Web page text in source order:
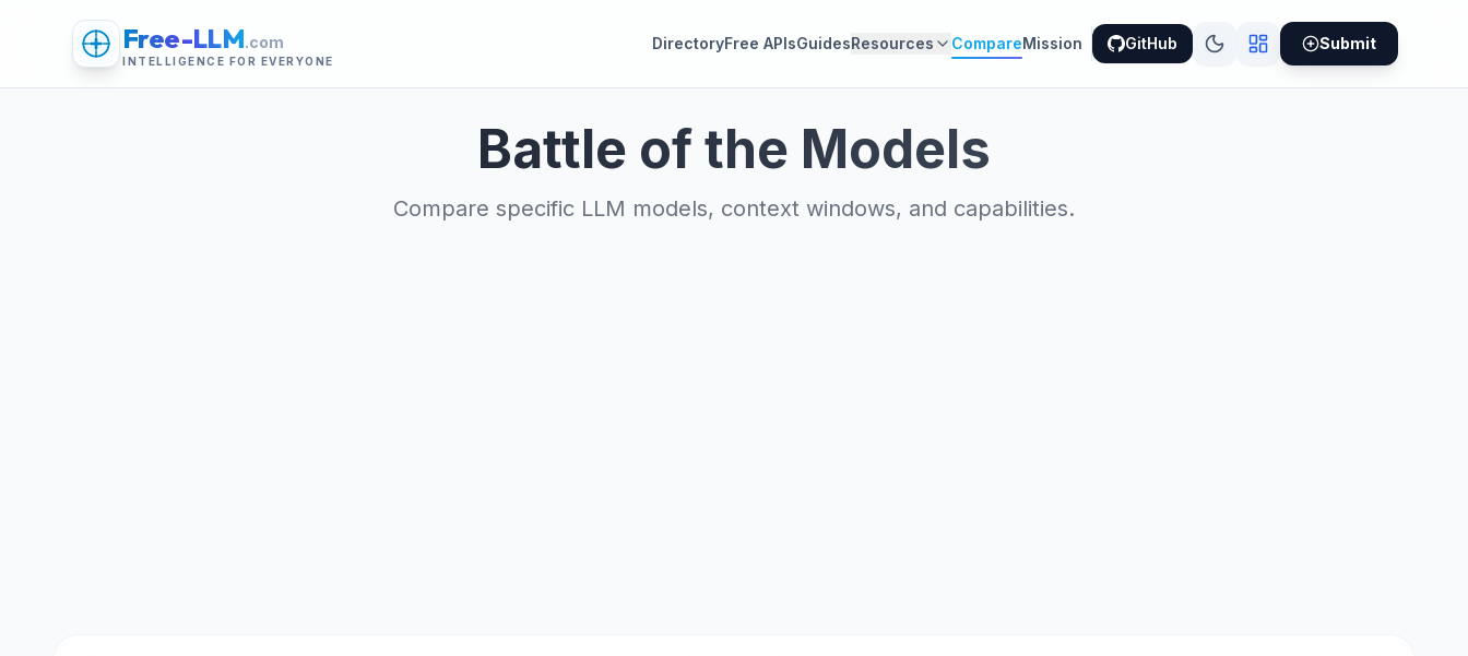
Free-LLM.com
INTELLIGENCE FOR EVERYONE
DirectoryFree APIsGuidesResources CompareMission GitHub Submit
Battle of the Models
Compare specific LLM models, context windows, and capabilities.